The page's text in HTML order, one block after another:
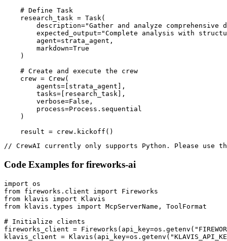
    # Define Task
    research_task = Task(
description="Gather and analyze comprehensive
expected_output="Complete analysis with
        agent=strata_agent,
        markdown=True
    )
    # Create and execute the crew
    crew = Crew(
        agents=[strata_agent],
        tasks=[research_task],
        verbose=False,
        process=Process.sequential
    )
    result = crew.kickoff()
// CrewAI currently only supports Python. Please use
Code Examples for fireworks-ai
import os
from fireworks.client import Fireworks
from klavis import Klavis
from klavis.types import McpServerName, ToolFormat
# Initialize clients
fireworks_client =
klavis_client =